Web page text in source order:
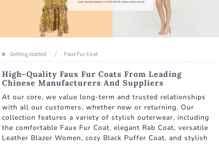
Getting started Faux Fur Coat
High-Quality Faux Fur Coats From Leading
Chinese Manufacturers And Suppliers
At our core, we value long-term and trusted relationships
with all our customers, whether new or returning. Our
collection features a variety of stylish outerwear, including
the comfortable Faux Fur Coat, elegant Rab Coat, versatile
Leather Blazer Women, cozy Black Puffer Coat, and stylish